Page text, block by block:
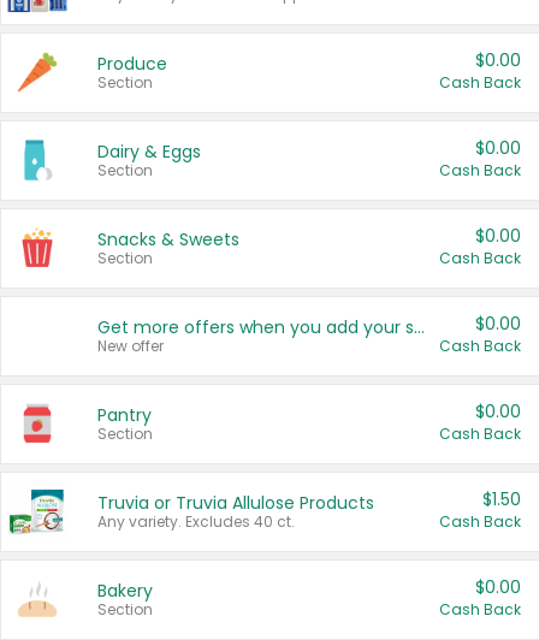
Produce
Section
$0.00
Cash Back
Dairy & Eggs
Section
$0.00
Cash Back
Snacks & Sweets
Section
$0.00
Cash Back
Get more offers when you add your state!
New offer
$0.00
Cash Back
Pantry
Section
$0.00
Cash Back
Truvia or Truvia Allulose Products
Any variety. Excludes 40 ct.
$1.50
Cash Back
Bakery
Section
$0.00
Cash Back